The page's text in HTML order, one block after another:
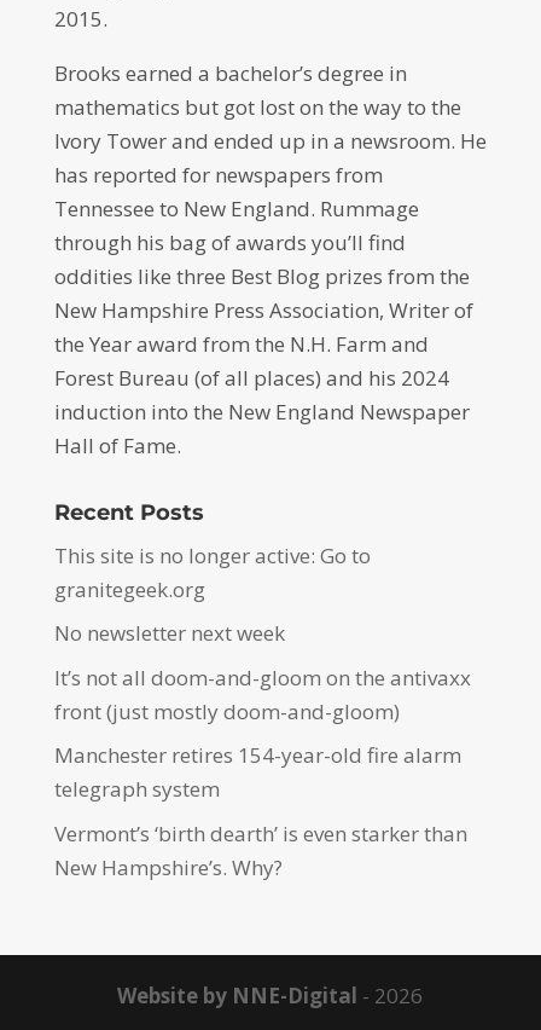
2015.
Brooks earned a bachelor’s degree in
mathematics but got lost on the way to the
Ivory Tower and ended up in a newsroom. He
has reported for newspapers from
Tennessee to New England. Rummage
through his bag of awards you’ll find
oddities like three Best Blog prizes from the
New Hampshire Press Association, Writer of
the Year award from the N.H. Farm and
Forest Bureau (of all places) and his 2024
induction into the New England Newspaper
Hall of Fame.
Recent Posts
This site is no longer active: Go to
granitegeek.org
No newsletter next week
It’s not all doom-and-gloom on the antivaxx
front (just mostly doom-and-gloom)
Manchester retires 154-year-old fire alarm
telegraph system
Vermont’s ‘birth dearth’ is even starker than
New Hampshire’s. Why?
Website by NNE-Digital - 2026